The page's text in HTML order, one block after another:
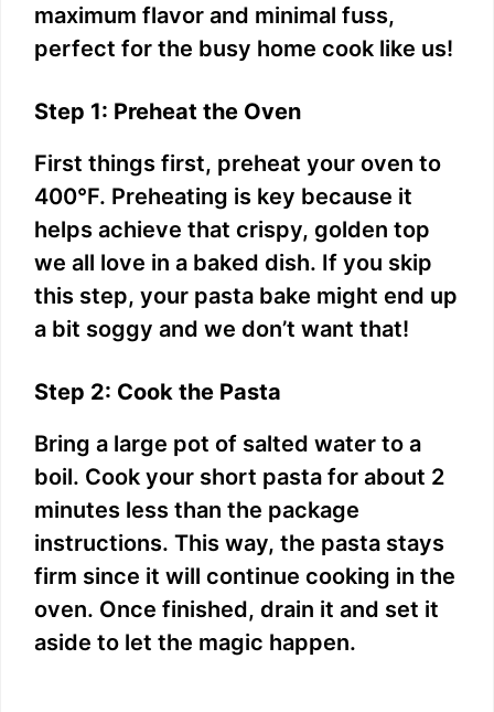
maximum flavor and minimal fuss,
perfect for the busy home cook like us!
Step 1: Preheat the Oven
First things first, preheat your oven to
400°F. Preheating is key because it
helps achieve that crispy, golden top
we all love in a baked dish. If you skip
this step, your pasta bake might end up
a bit soggy and we don’t want that!
Step 2: Cook the Pasta
Bring a large pot of salted water to a
boil. Cook your short pasta for about 2
minutes less than the package
instructions. This way, the pasta stays
firm since it will continue cooking in the
oven. Once finished, drain it and set it
aside to let the magic happen.